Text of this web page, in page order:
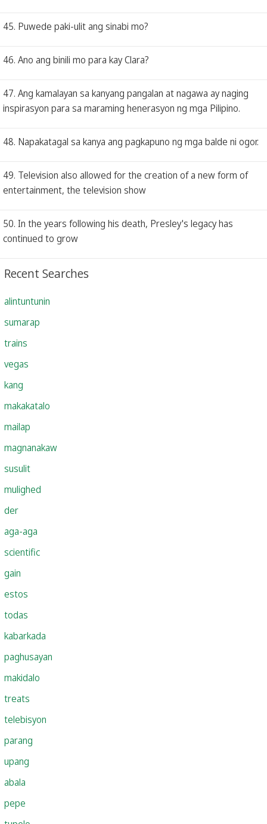
45. Puwede paki-ulit ang sinabi mo?
46. Ano ang binili mo para kay Clara?
47. Ang kamalayan sa kanyang pangalan at nagawa ay naging
inspirasyon para sa maraming henerasyon ng mga Pilipino.
48. Napakatagal sa kanya ang pagkapuno ng mga balde ni ogor.
49. Television also allowed for the creation of a new form of
entertainment, the television show
50. In the years following his death, Presley's legacy has
continued to grow
Recent Searches
alintuntunin
sumarap
trains
vegas
kang
makakatalo
mailap
magnanakaw
susulit
mulighed
der
aga-aga
scientific
gain
estos
todas
kabarkada
paghusayan
makidalo
treats
telebisyon
parang
upang
abala
pepe